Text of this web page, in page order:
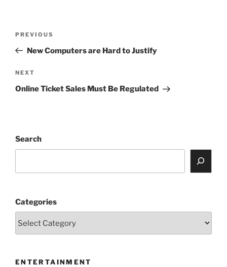
Previous
Post
PREVIOUS
New Computers are Hard to Justify
Next
Post
NEXT
Online Ticket Sales Must Be Regulated
Search
Categories
ENTERTAINMENT